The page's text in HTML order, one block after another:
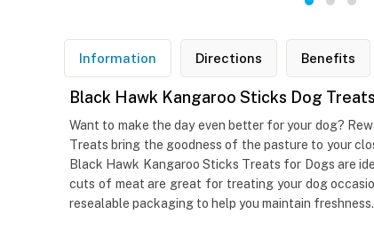
Information Directions Benefits
Black Hawk Kangaroo Sticks Dog Treats
Want to make the day even better for your dog?
Treats bring the goodness of the pasture to your
Black Hawk Kangaroo Sticks Treats for Dogs are
cuts of meat are great for treating your dog
resealable packaging to help you maintain